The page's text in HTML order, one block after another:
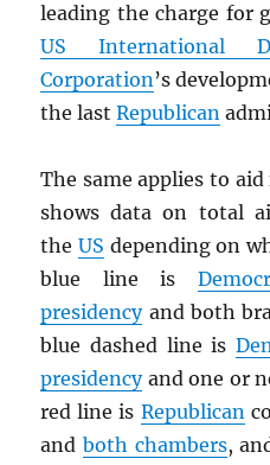
leading the charge for
US International
Corporation’s
the lastRepublican
The same applies to
shows data on total
theUS depending on
blue line is
presidencyand both
blue dashed line is
presidencyand one or
red line is Republican
andboth chambers,